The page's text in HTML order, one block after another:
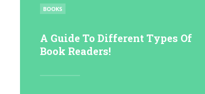
POSTED
IN
BOOKS
A Guide To Different Types Of
Book Readers!